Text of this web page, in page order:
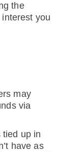
the
you
may
via
tied up in
have as